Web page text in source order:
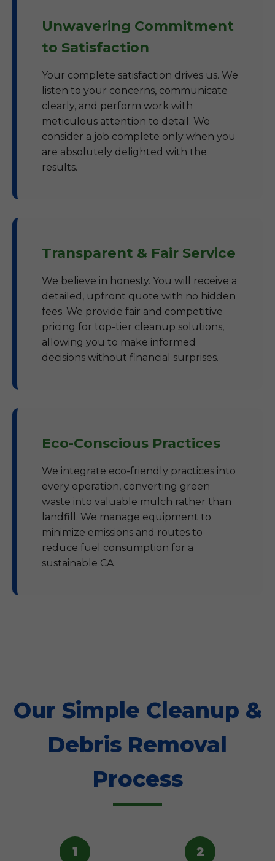
Unwavering Commitment
to Satisfaction
Your complete satisfaction drives us. We
listen to your concerns, communicate
clearly, and perform work with
meticulous attention to detail. We
consider a job complete only when you
are absolutely delighted with the
results.
Transparent & Fair Service
We believe in honesty. You will receive a
detailed, upfront quote with no hidden
fees. We provide fair and competitive
pricing for top-tier cleanup solutions,
allowing you to make informed
decisions without financial surprises.
Eco-Conscious Practices
We integrate eco-friendly practices into
every operation, converting green
waste into valuable mulch rather than
landfill. We manage equipment to
minimize emissions and routes to
reduce fuel consumption for a
sustainable CA.
Our Simple Cleanup &
Debris Removal
Process
1 2